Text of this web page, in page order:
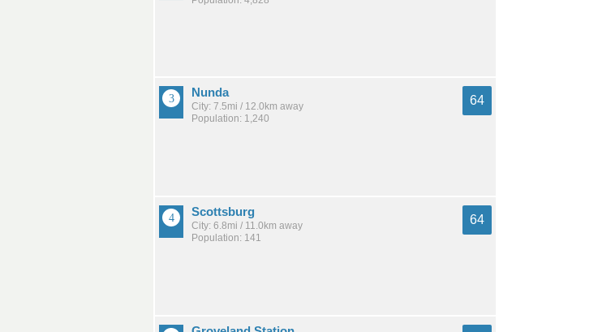
Nunda
City: 7.5mi / 12.0km away
Population: 1,240
64
Scottsburg
City: 6.8mi / 11.0km away
Population: 141
64